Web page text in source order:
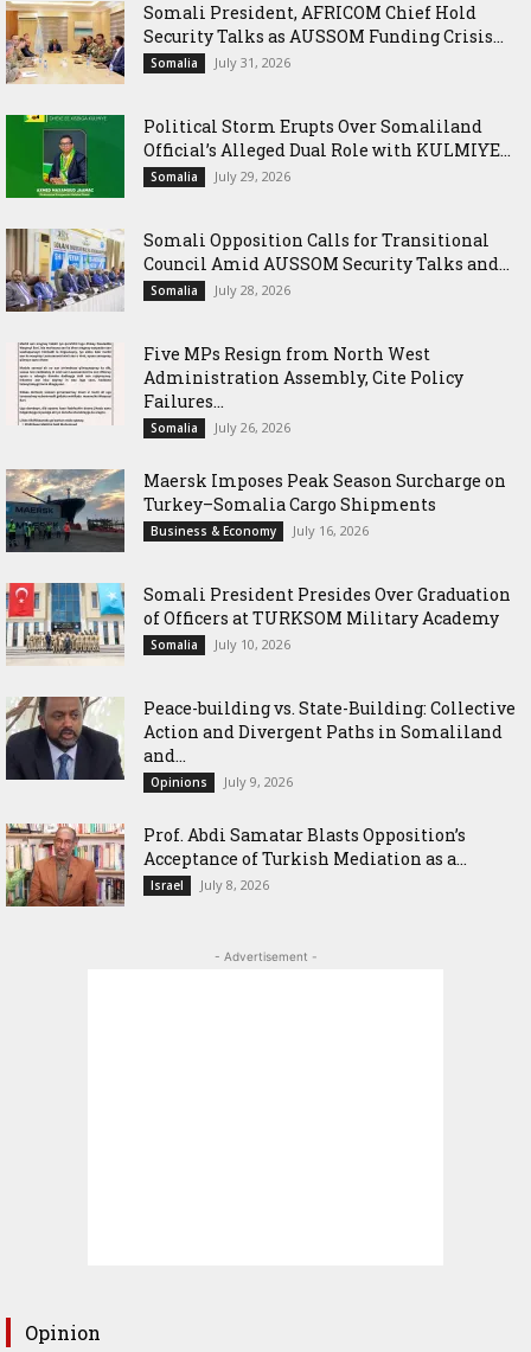
Somali President, AFRICOM Chief Hold
Security Talks as AUSSOM Funding Crisis...
Somalia July 31, 2026
Political Storm Erupts Over Somaliland
Official’s Alleged Dual Role with KULMIYE...
Somalia July 29, 2026
Somali Opposition Calls for Transitional
Council Amid AUSSOM Security Talks and...
Somalia July 28, 2026
Five MPs Resign from North West
Administration Assembly, Cite Policy
Failures...
Somalia July 26, 2026
Maersk Imposes Peak Season Surcharge on
Turkey–Somalia Cargo Shipments
Business & Economy July 16, 2026
Somali President Presides Over Graduation
of Officers at TURKSOM Military Academy
Somalia July 10, 2026
Peace-building vs. State-Building: Collective
Action and Divergent Paths in Somaliland
and...
Opinions July 9, 2026
‎Prof. Abdi Samatar Blasts Opposition’s
Acceptance of Turkish Mediation as a...
Israel July 8, 2026
- Advertisement -
Opinion